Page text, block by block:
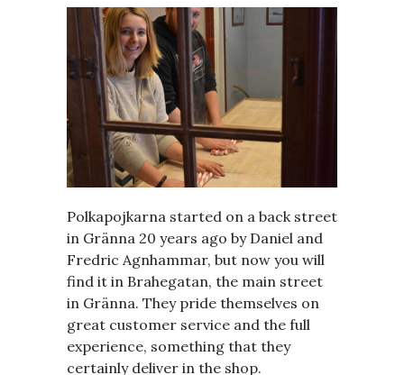
Polkapojkarna started on a back street
in Gränna 20 years ago by Daniel and
Fredric Agnhammar, but now you will
find it in Brahegatan, the main street
in Gränna. They pride themselves on
great customer service and the full
experience, something that they
certainly deliver in the shop.